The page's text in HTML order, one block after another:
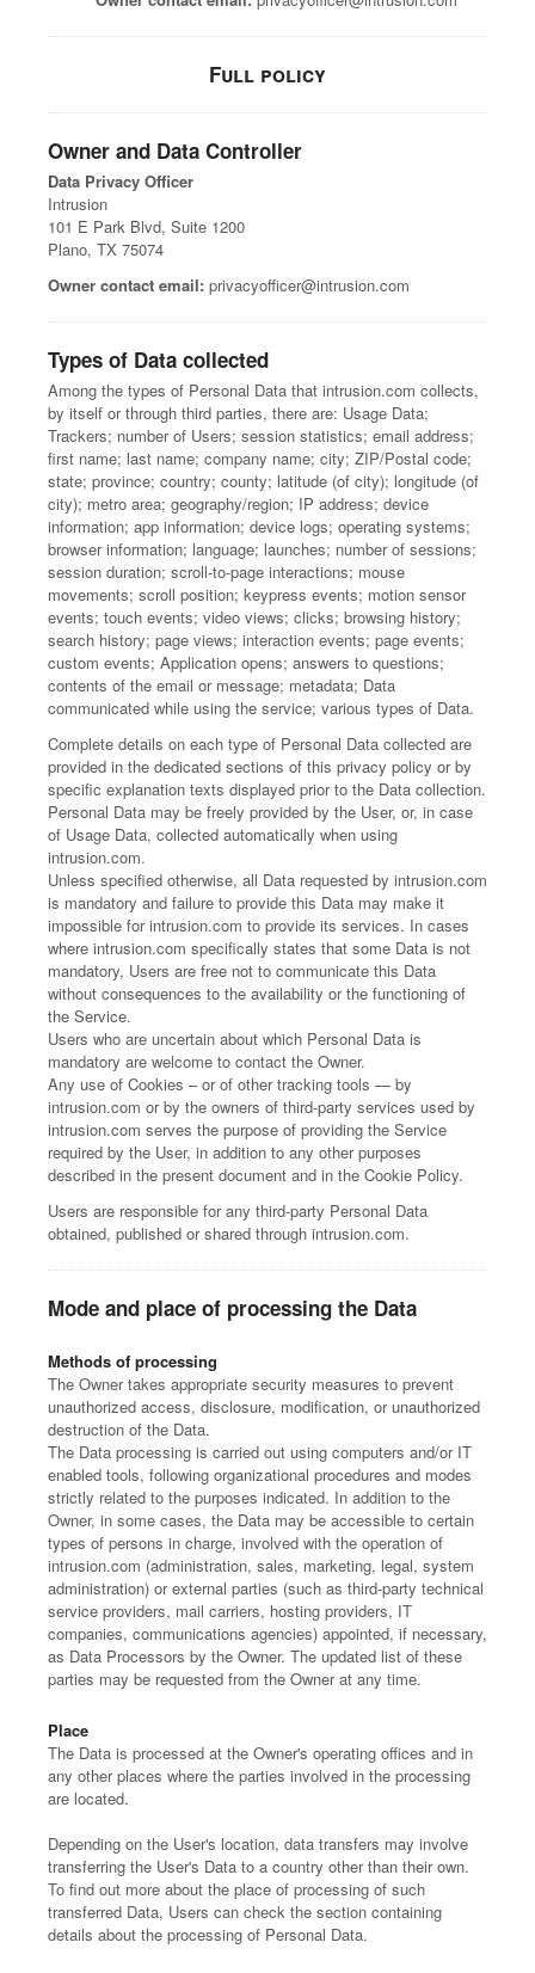
Full policy
Owner and Data Controller
Data Privacy Officer
Intrusion
101 E Park Blvd, Suite 1200
Plano, TX 75074
Owner contact email: privacyofficer@intrusion.com
Types of Data collected
Among the types of Personal Data that intrusion.com collects,
by itself or through third parties, there are: Usage Data;
Trackers; number of Users; session statistics; email address;
first name; last name; company name; city; ZIP/Postal code;
state; province; country; county; latitude (of city); longitude (of
city); metro area; geography/region; IP address; device
information; app information; device logs; operating systems;
browser information; language; launches; number of sessions;
session duration; scroll-to-page interactions; mouse
movements; scroll position; keypress events; motion sensor
events; touch events; video views; clicks; browsing history;
search history; page views; interaction events; page events;
custom events; Application opens; answers to questions;
contents of the email or message; metadata; Data
communicated while using the service; various types of Data.
Complete details on each type of Personal Data collected are
provided in the dedicated sections of this privacy policy or by
specific explanation texts displayed prior to the Data collection.
Personal Data may be freely provided by the User, or, in case
of Usage Data, collected automatically when using
intrusion.com.
Unless specified otherwise, all Data requested by intrusion.com
is mandatory and failure to provide this Data may make it
impossible for intrusion.com to provide its services. In cases
where intrusion.com specifically states that some Data is not
mandatory, Users are free not to communicate this Data
without consequences to the availability or the functioning of
the Service.
Users who are uncertain about which Personal Data is
mandatory are welcome to contact the Owner.
Any use of Cookies – or of other tracking tools — by
intrusion.com or by the owners of third-party services used by
intrusion.com serves the purpose of providing the Service
required by the User, in addition to any other purposes
described in the present document and in the Cookie Policy.
Users are responsible for any third-party Personal Data
obtained, published or shared through intrusion.com.
Mode and place of processing the Data
Methods of processing
The Owner takes appropriate security measures to prevent
unauthorized access, disclosure, modification, or unauthorized
destruction of the Data.
The Data processing is carried out using computers and/or IT
enabled tools, following organizational procedures and modes
strictly related to the purposes indicated. In addition to the
Owner, in some cases, the Data may be accessible to certain
types of persons in charge, involved with the operation of
intrusion.com (administration, sales, marketing, legal, system
administration) or external parties (such as third-party technical
service providers, mail carriers, hosting providers, IT
companies, communications agencies) appointed, if necessary,
as Data Processors by the Owner. The updated list of these
parties may be requested from the Owner at any time.
Place
The Data is processed at the Owner's operating offices and in
any other places where the parties involved in the processing
are located.
Depending on the User's location, data transfers may involve
transferring the User's Data to a country other than their own.
To find out more about the place of processing of such
transferred Data, Users can check the section containing
details about the processing of Personal Data.